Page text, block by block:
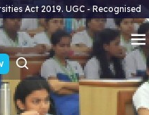
Act 2019. UGC - Recognised